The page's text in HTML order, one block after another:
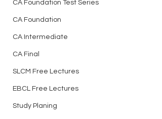
CA Foundation Test Series
CA Foundation
CA Intermediate
CA Final
SLCM Free Lectures
EBCL Free Lectures
Study Planing